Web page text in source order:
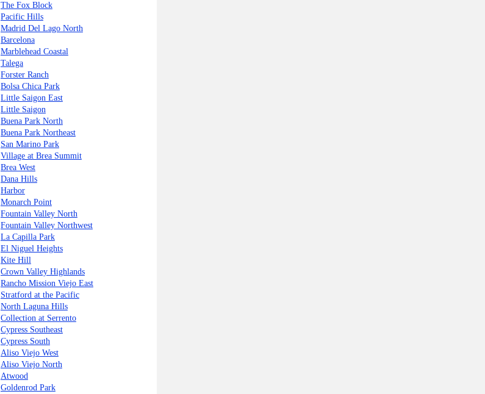
The Fox Block
Pacific Hills
Madrid Del Lago North
Barcelona
Marblehead Coastal
Talega
Forster Ranch
Bolsa Chica Park
Little Saigon East
Little Saigon
Buena Park North
Buena Park Northeast
San Marino Park
Village at Brea Summit
Brea West
Dana Hills
Harbor
Monarch Point
Fountain Valley North
Fountain Valley Northwest
La Capilla Park
El Niguel Heights
Kite Hill
Crown Valley Highlands
Rancho Mission Viejo East
Stratford at the Pacific
North Laguna Hills
Collection at Serrento
Cypress Southeast
Cypress South
Aliso Viejo West
Aliso Viejo North
Atwood
Goldenrod Park